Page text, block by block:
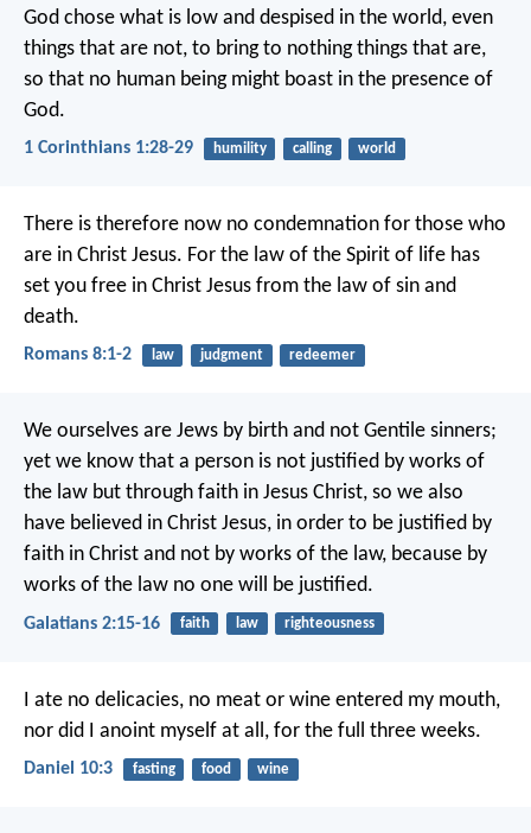
God chose what is low and despised in the world, even
things that are not, to bring to nothing things that are,
so that no human being might boast in the presence of
God.
1 Corinthians 1:28-29 humility calling world
There is therefore now no condemnation for those who
are in Christ Jesus. For the law of the Spirit of life has
set you free in Christ Jesus from the law of sin and
death.
Romans 8:1-2 law judgment redeemer
We ourselves are Jews by birth and not Gentile sinners;
yet we know that a person is not justified by works of
the law but through faith in Jesus Christ, so we also
have believed in Christ Jesus, in order to be justified by
faith in Christ and not by works of the law, because by
works of the law no one will be justified.
Galatians 2:15-16 faith law righteousness
I ate no delicacies, no meat or wine entered my mouth,
nor did I anoint myself at all, for the full three weeks.
Daniel 10:3 fasting food wine